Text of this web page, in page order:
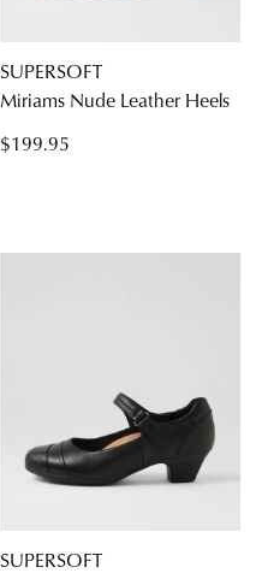
SUPERSOFT
Miriams Nude Leather Heels
$199.95
SUPERSOFT